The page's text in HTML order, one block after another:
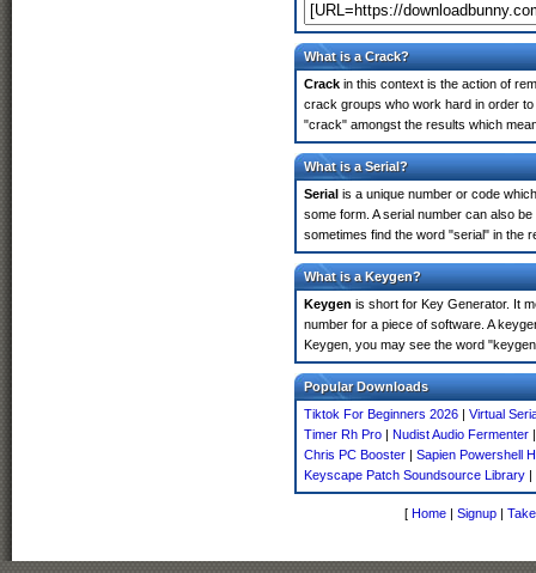
What is a Crack?
Crack in this context is the action of
crack groups who work hard in order
"crack" amongst the results which
What is a Serial?
Serial is a unique number or code
some form. A serial number can also
sometimes find the word "serial" in the
What is a Keygen?
Keygen is short for Key Generator. It
number for a piece of software. A
Keygen, you may see the word
Popular Downloads
Tiktok For Beginners 2026 | Virtual
Timer Rh Pro | Nudist Audio Fermenter
Chris PC Booster | Sapien Powershell
Keyscape Patch Soundsource Library |
[ Home | Signup |